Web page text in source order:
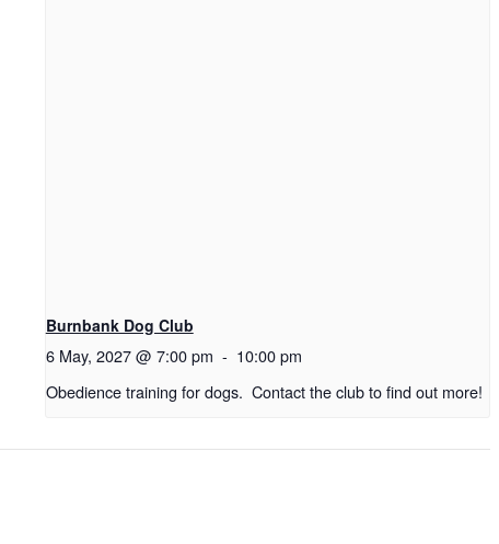
Burnbank Dog Club
6 May, 2027 @ 7:00 pm - 10:00 pm
Obedience training for dogs. Contact the club to find out more!